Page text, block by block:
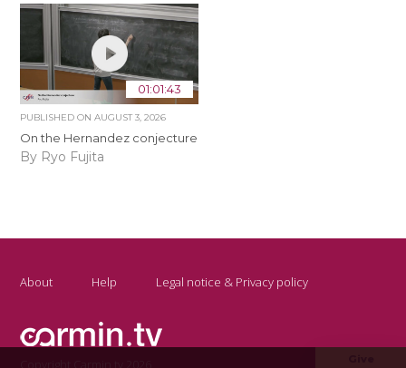
01:01:43
PUBLISHED ONAUGUST 3, 2026
On the Hernandez conjecture
By Ryo Fujita
About Help Legal notice & Privacy policy